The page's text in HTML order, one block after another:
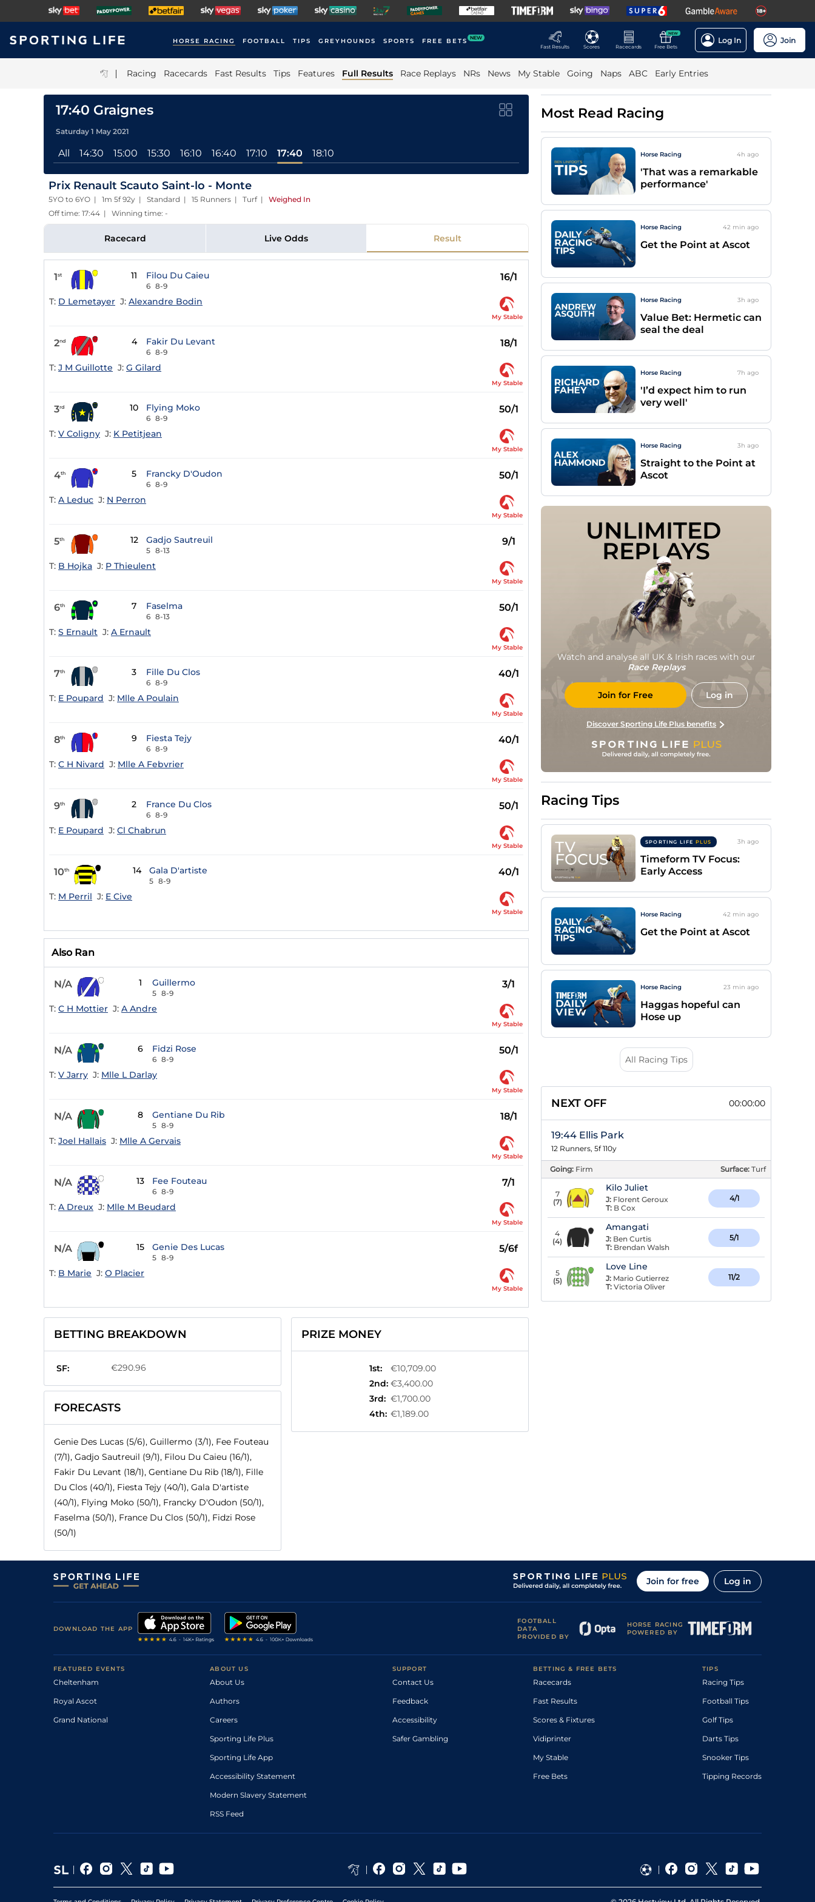
HORSE RACING FOOTBALL TIPS GREYHOUNDS SPORTS FREE BETS NEW
Fast Results
Scores Racecards
NEW
Free Bets
Log In Join
| Racing Racecards Fast Results Tips Features Full Results Race Replays NRs News My Stable Going Naps ABC Early Entries
17:40 Graignes
Saturday 1 May 2021
All 14:30 15:00 15:30 16:10 16:40 17:10 17:40 18:10
Prix Renault Scauto Saint-lo - Monte
5YO to 6YO | 1m 5f 92y | Standard | 15 Runners | Turf| Weighed In
Off time: 17:44 | Winning time: -
Racecard Live Odds Result
1st 11 Filou Du Caieu
6 8-9
16/1
T: D Lemetayer J: Alexandre Bodin
My Stable
2nd 4 Fakir Du Levant
6 8-9
18/1
T: J M Guillotte J: G Gilard
My Stable
3rd 10 Flying Moko
6 8-9
50/1
T: V Coligny J: K Petitjean
My Stable
4th 5 Francky D'Oudon
6 8-9
50/1
T: A Leduc J: N Perron
My Stable
5th 12 Gadjo Sautreuil
5 8-13
9/1
T: B Hojka J: P Thieulent
My Stable
6th 7 Faselma
6 8-13
50/1
T: S Ernault J: A Ernault
My Stable
7th 3 Fille Du Clos
6 8-9
40/1
T: E Poupard J: Mlle A Poulain
My Stable
8th 9 Fiesta Tejy
6 8-9
40/1
T: C H Nivard J: Mlle A Febvrier
My Stable
9th 2 France Du Clos
6 8-9
50/1
T: E Poupard J: Cl Chabrun
My Stable
10th 14 Gala D'artiste
5 8-9
40/1
T: M Perril J: E Cive
My Stable
Also Ran
N/A 1 Guillermo
5 8-9
3/1
T: C H Mottier J: A Andre
My Stable
N/A 6 Fidzi Rose
6 8-9
50/1
T: V Jarry J: Mlle L Darlay
My Stable
N/A 8 Gentiane Du Rib
5 8-9
18/1
T: Joel Hallais J: Mlle A Gervais
My Stable
N/A 13 Fee Fouteau
6 8-9
7/1
T: A Dreux J: Mlle M Beudard
My Stable
N/A 15 Genie Des Lucas
5 8-9
5/6f
T: B Marie J: O Placier
My Stable
BETTING BREAKDOWN
SF: €290.96
FORECASTS
Genie Des Lucas (5/6), Guillermo (3/1), Fee Fouteau
(7/1), Gadjo Sautreuil (9/1), Filou Du Caieu (16/1),
Fakir Du Levant (18/1), Gentiane Du Rib (18/1), Fille
Du Clos (40/1), Fiesta Tejy (40/1), Gala D'artiste
(40/1), Flying Moko (50/1), Francky D'Oudon (50/1),
Faselma (50/1), France Du Clos (50/1), Fidzi Rose
(50/1)
PRIZE MONEY
1st:
€10,709.00
2nd: €3,400.00
3rd: €1,700.00
4th: €1,189.00
Most Read Racing
Horse Racing 4h ago
'That was a remarkable
performance'
Horse Racing 42 min ago
Get the Point at Ascot
Horse Racing 3h ago
Value Bet: Hermetic can
seal the deal
Horse Racing 7h ago
'I’d expect him to run
very well'
Horse Racing 3h ago
Straight to the Point at
Ascot
UNLIMITED
REPLAYS
Watch and analyse all UK & Irish races with our
Race Replays
Join for Free Log in
Discover Sporting Life Plus benefits
Racing Tips
SPORTING LIFE PLUS 3h ago
Timeform TV Focus:
Early Access
Horse Racing 42 min ago
Get the Point at Ascot
Horse Racing 23 min ago
Haggas hopeful can
Hose up
All Racing Tips
NEXT OFF 00:00:00
19:44 Ellis Park
12 Runners, 5f 110y
Going: Firm Surface: Turf
7
(7)
Kilo Juliet
J: Florent Geroux
T: B Cox
4/1
4
(4)
Amangati
J: Ben Curtis
T: Brendan Walsh
5/1
5
(5)
Love Line
J: Mario Gutierrez
T: Victoria Oliver
11/2
Join for free Log in
DOWNLOAD THE APP
FOOTBALL
DATA
PROVIDED BY
HORSE RACING
POWERED BY
FEATURED EVENTS
Cheltenham
Royal Ascot
Grand National
ABOUT US
About Us
Authors
Careers
Sporting Life Plus
Sporting Life App
Accessibility Statement
Modern Slavery Statement
RSS Feed
SUPPORT
Contact Us
Feedback
Accessibility
Safer Gambling
BETTING & FREE BETS
Racecards
Fast Results
Scores & Fixtures
Vidiprinter
My Stable
Free Bets
TIPS
Racing Tips
Football Tips
Golf Tips
Darts Tips
Snooker Tips
Tipping Records